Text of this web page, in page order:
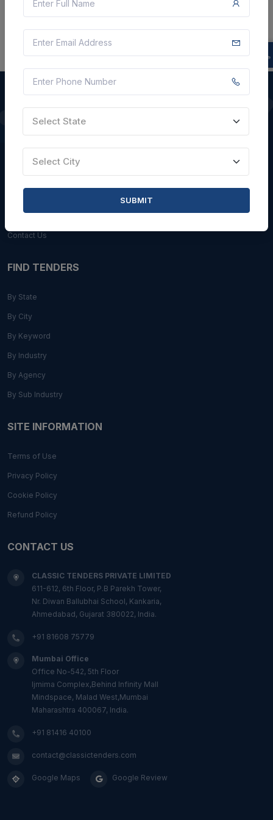
QUICK LINKS
About Us
Blogs
Careers with Us
Contact Us
FIND TENDERS
By State
By City
By Keyword
By Industry
By Agency
By Sub Industry
SITE INFORMATION
Terms of Use
Privacy Policy
Cookie Policy
Refund Policy
CONTACT US
CLASSIC TENDERS PRIVATE LIMITED
611-612, 6th Floor, P.B Parekh Tower,
Nr. Diwan Ballubhai School, Kankaria,
Ahmedabad, Gujarat 380022, India.
+91 81608 75779
Mumbai Office
Office No-542, 5th Floor
Ijmima Complex,Behind Infinity Mall
Mindspace, Malad West,Mumbai
Maharashtra 400067, India.
+91 81416 40100
contact@classictenders.com
Google Maps Google Review
Select State
Select City
SUBMIT